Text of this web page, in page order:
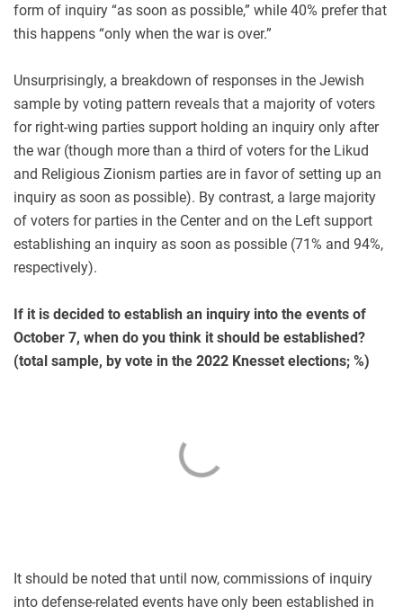
form of inquiry “as soon as possible,” while 40% prefer that
this happens “only when the war is over.”
Unsurprisingly, a breakdown of responses in the Jewish
sample by voting pattern reveals that a majority of voters
for right-wing parties support holding an inquiry only after
the war (though more than a third of voters for the Likud
and Religious Zionism parties are in favor of setting up an
inquiry as soon as possible). By contrast, a large majority
of voters for parties in the Center and on the Left support
establishing an inquiry as soon as possible (71% and 94%,
respectively).
If it is decided to establish an inquiry into the events of
October 7, when do you think it should be established?
(total sample, by vote in the 2022 Knesset elections; %)
It should be noted that until now, commissions of inquiry
into defense-related events have only been established in